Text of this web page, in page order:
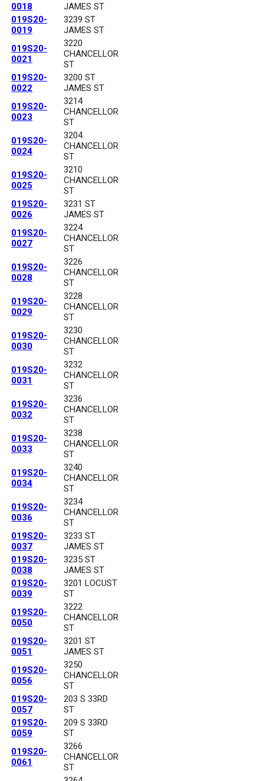
0018
JAMES ST
019S20-
0019
3239 ST
JAMES ST
019S20-
0021
3220
CHANCELLOR
ST
019S20-
0022
3200 ST
JAMES ST
019S20-
0023
3214
CHANCELLOR
ST
019S20-
0024
3204
CHANCELLOR
ST
019S20-
0025
3210
CHANCELLOR
ST
019S20-
0026
3231 ST
JAMES ST
019S20-
0027
3224
CHANCELLOR
ST
019S20-
0028
3226
CHANCELLOR
ST
019S20-
0029
3228
CHANCELLOR
ST
019S20-
0030
3230
CHANCELLOR
ST
019S20-
0031
3232
CHANCELLOR
ST
019S20-
0032
3236
CHANCELLOR
ST
019S20-
0033
3238
CHANCELLOR
ST
019S20-
0034
3240
CHANCELLOR
ST
019S20-
0036
3234
CHANCELLOR
ST
019S20-
0037
3233 ST
JAMES ST
019S20-
0038
3235 ST
JAMES ST
019S20-
0039
3201 LOCUST
ST
019S20-
0050
3222
CHANCELLOR
ST
019S20-
0051
3201 ST
JAMES ST
019S20-
0056
3250
CHANCELLOR
ST
019S20-
0057
203 S 33RD
ST
019S20-
0059
209 S 33RD
ST
019S20-
0061
3266
CHANCELLOR
ST